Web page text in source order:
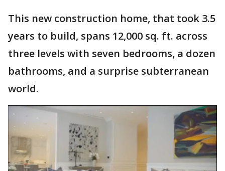
This new construction home, that took 3.5
years to build, spans 12,000 sq. ft. across
three levels with seven bedrooms, a dozen
bathrooms, and a surprise subterranean
world.